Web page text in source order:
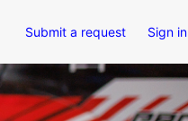
Submit a request Sign in